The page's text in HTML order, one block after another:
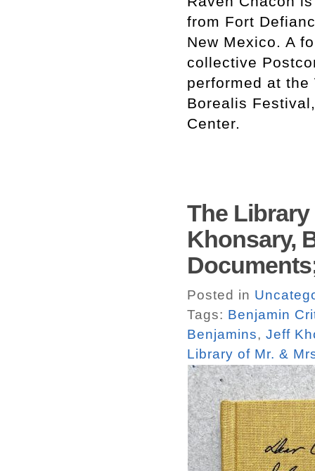
from Fort
New Mexico. A
collective
performed at the
Borealis
Center.
The Library
Khonsary,
Posted in
Tags: Benjamin
Benjamins, Jeff
Library of Mr. &